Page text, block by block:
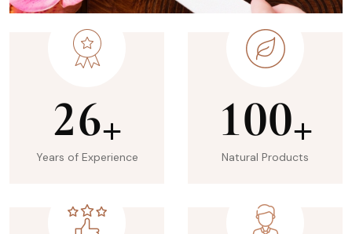
26+
Years of Experience
100+
Natural Products